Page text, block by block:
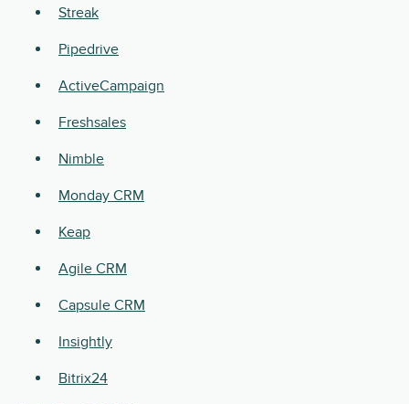
Streak
Pipedrive
ActiveCampaign
Freshsales
Nimble
Monday CRM
Keap
Agile CRM
Capsule CRM
Insightly
Bitrix24